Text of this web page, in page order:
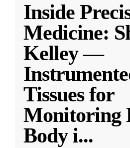
Inside
Medicine:
Kelley —
Tissues for
Monitoring
Body i...